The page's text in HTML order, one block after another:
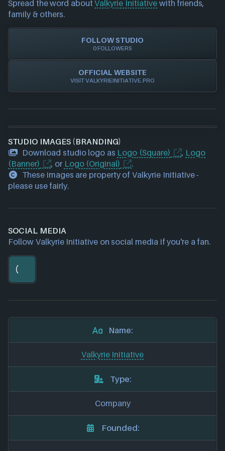
our team to update accordingly.
Spread the word aboutValkyrie Initiative with friends,
family & others.
FOLLOW STUDIO
0 FOLLOWERS
OFFICIAL WEBSITE
VISIT VALKYRIEINITIATIVE.PRO
STUDIO IMAGES (BRANDING)
Download studio logo as Logo (Square) , Logo
(Banner)
, or Logo (Original)
.
These images are property of Valkyrie Initiative -
please use fairly.
SOCIAL MEDIA
Follow Valkyrie Initiative on social media if you're a fan.
Name:
Valkyrie Initiative
Type:
Company
Founded: